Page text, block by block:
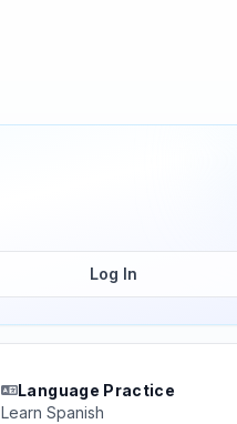
Log In
Language Practice
Learn Spanish